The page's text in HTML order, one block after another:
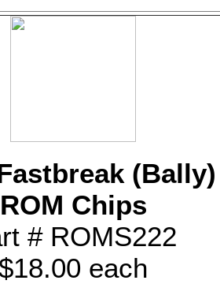
(Bally)
ROM Chips
# ROMS222
each